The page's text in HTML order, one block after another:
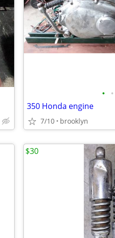
• •
350 Honda engine
7/10 brooklyn
$30